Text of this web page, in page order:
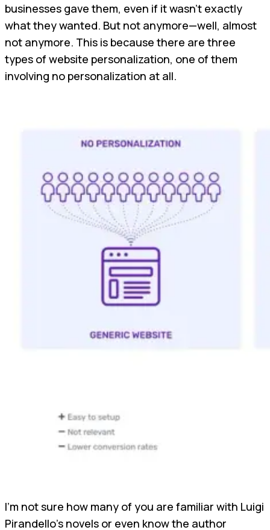
businesses gave them, even if it wasn't exactly
what they wanted. But not anymore—well, almost
not anymore. This is because there are three
types of website personalization, one of them
involving no personalization at all.
I'm not sure how many of you are familiar with Luigi
Pirandello's novels or even know the author